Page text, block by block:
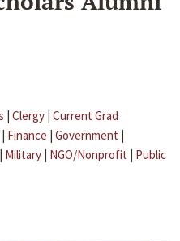
| Clergy | Current Grad
| Finance | Government |
| Military | NGO/Nonprofit | Public